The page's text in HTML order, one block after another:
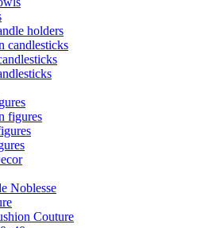
holders
candlesticks
figures
Noblesse
Couture